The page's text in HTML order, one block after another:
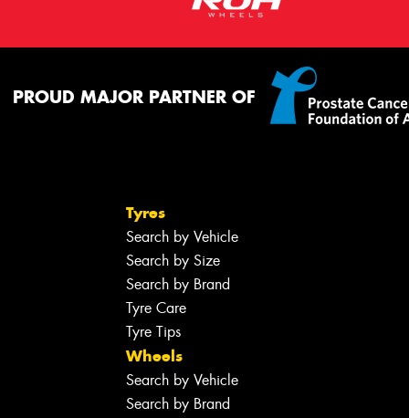
PROUD MAJOR PARTNER OF
Tyres
Search by Vehicle
Search by Size
Search by Brand
Tyre Care
Tyre Tips
Wheels
Search by Vehicle
Search by Brand